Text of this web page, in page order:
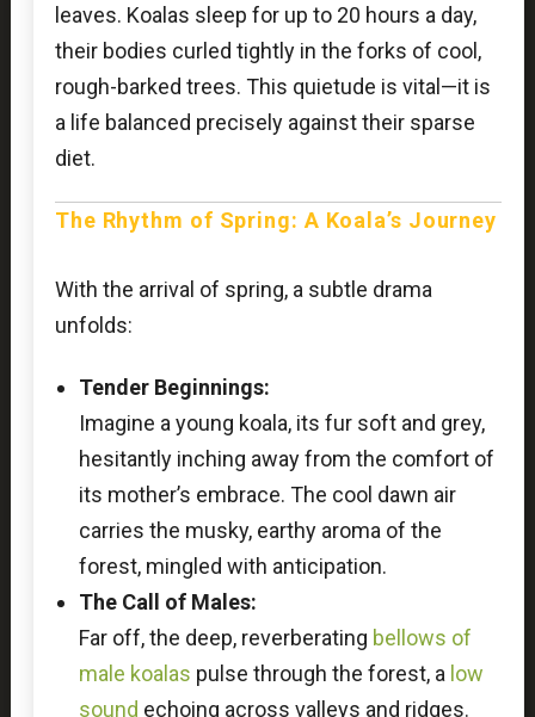
leaves. Koalas sleep for up to 20 hours a day,
their bodies curled tightly in the forks of cool,
rough-barked trees. This quietude is vital—it is
a life balanced precisely against their sparse
diet.
The Rhythm of Spring: A Koala’s Journey
With the arrival of spring, a subtle drama
unfolds:
Tender Beginnings:
Imagine a young koala, its fur soft and grey,
hesitantly inching away from the comfort of
its mother’s embrace. The cool dawn air
carries the musky, earthy aroma of the
forest, mingled with anticipation.
The Call of Males:
Far off, the deep, reverberating bellows of
male koalas pulse through the forest, a low
sound echoing across valleys and ridges.